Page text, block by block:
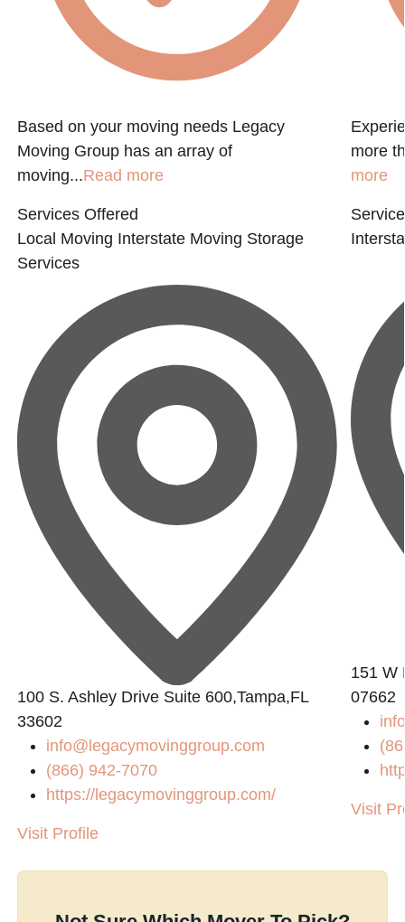
Based on your moving needs Legacy
Moving Group has an array of
moving...Read more
Services Offered
Local Moving Interstate Moving Storage
Services
100 S. Ashley Drive Suite 600,Tampa,FL
33602
info@legacymovinggroup.com
(866) 942-7070
https://legacymovinggroup.com/
Visit Profile
more
more
151 W
07662
Visit